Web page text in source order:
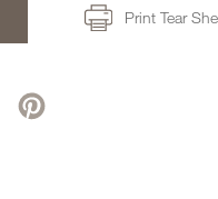
Print Tear